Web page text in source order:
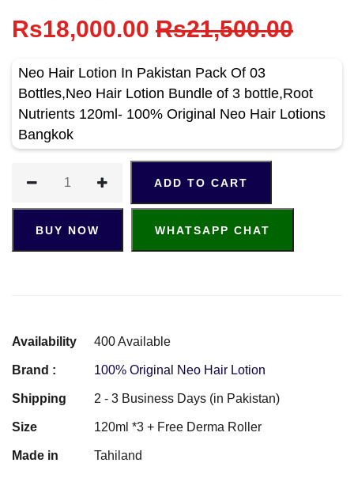
Rs18,000.00 Rs21,500.00
Neo Hair Lotion In Pakistan Pack Of 03
Bottles,Neo Hair Lotion Bundle of 3 bottle,Root
Nutrients 120ml- 100% Original Neo Hair Lotions
Bangkok
ADD TO CART
BUY NOW WHATSAPP CHAT
Availability 400 Available
Brand : 100% Original Neo Hair Lotion
Shipping 2 - 3 Business Days (in Pakistan)
Size 120ml *3 + Free Derma Roller
Made in Tahiland